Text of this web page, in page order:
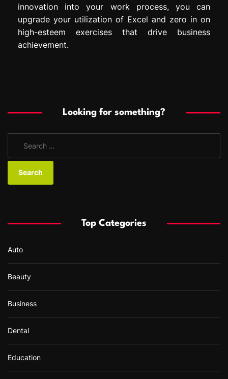
innovation into your work process, you can
upgrade your utilization of Excel and zero in on
high-esteem exercises that drive business
achievement.
Looking for something?
a
o
:
Top Categories
Auto
Beauty
Business
Dental
Education